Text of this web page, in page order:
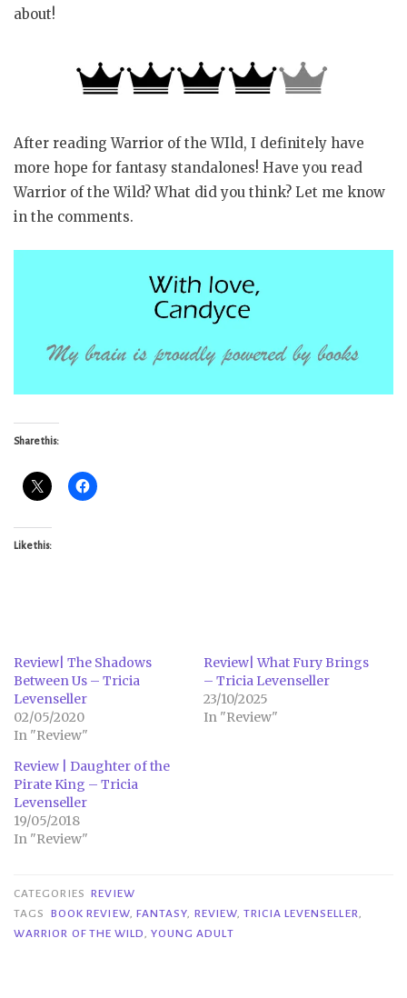
about!
After reading Warrior of the WIld, I definitely have
more hope for fantasy standalones! Have you read
Warrior of the Wild? What did you think? Let me know
in the comments.
Share this:
Like this:
Review| The Shadows
Between Us – Tricia
Levenseller
02/05/2020
In "Review"
Review| What Fury Brings
– Tricia Levenseller
23/10/2025
In "Review"
Review | Daughter of the
Pirate King – Tricia
Levenseller
19/05/2018
In "Review"
CATEGORIES REVIEW
TAGS
BOOK REVIEW, FANTASY, REVIEW,TRICIA LEVENSELLER,
WARRIOR OF THE WILD, YOUNG ADULT